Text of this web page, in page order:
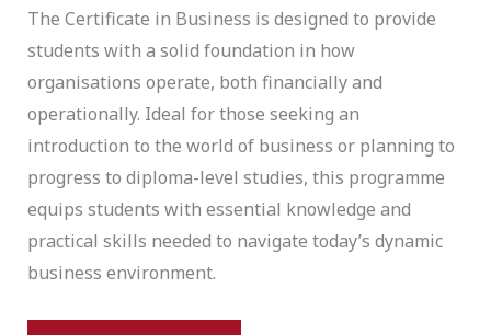
The Certificate in Business is designed to provide
students with a solid foundation in how
organisations operate, both financially and
operationally. Ideal for those seeking an
introduction to the world of business or planning to
progress to diploma-level studies, this programme
equips students with essential knowledge and
practical skills needed to navigate today’s dynamic
business environment.